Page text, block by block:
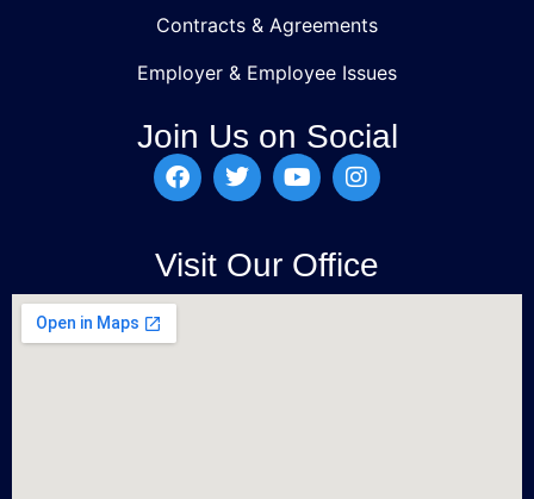
Contracts & Agreements
Employer & Employee Issues
Join Us on Social
Visit Our Office